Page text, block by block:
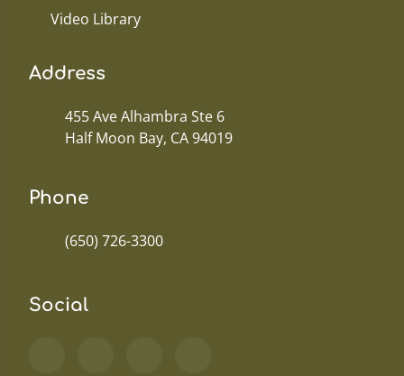
Video Library
Address
455 Ave Alhambra Ste 6
Half Moon Bay, CA 94019
Phone
(650) 726-3300
Social